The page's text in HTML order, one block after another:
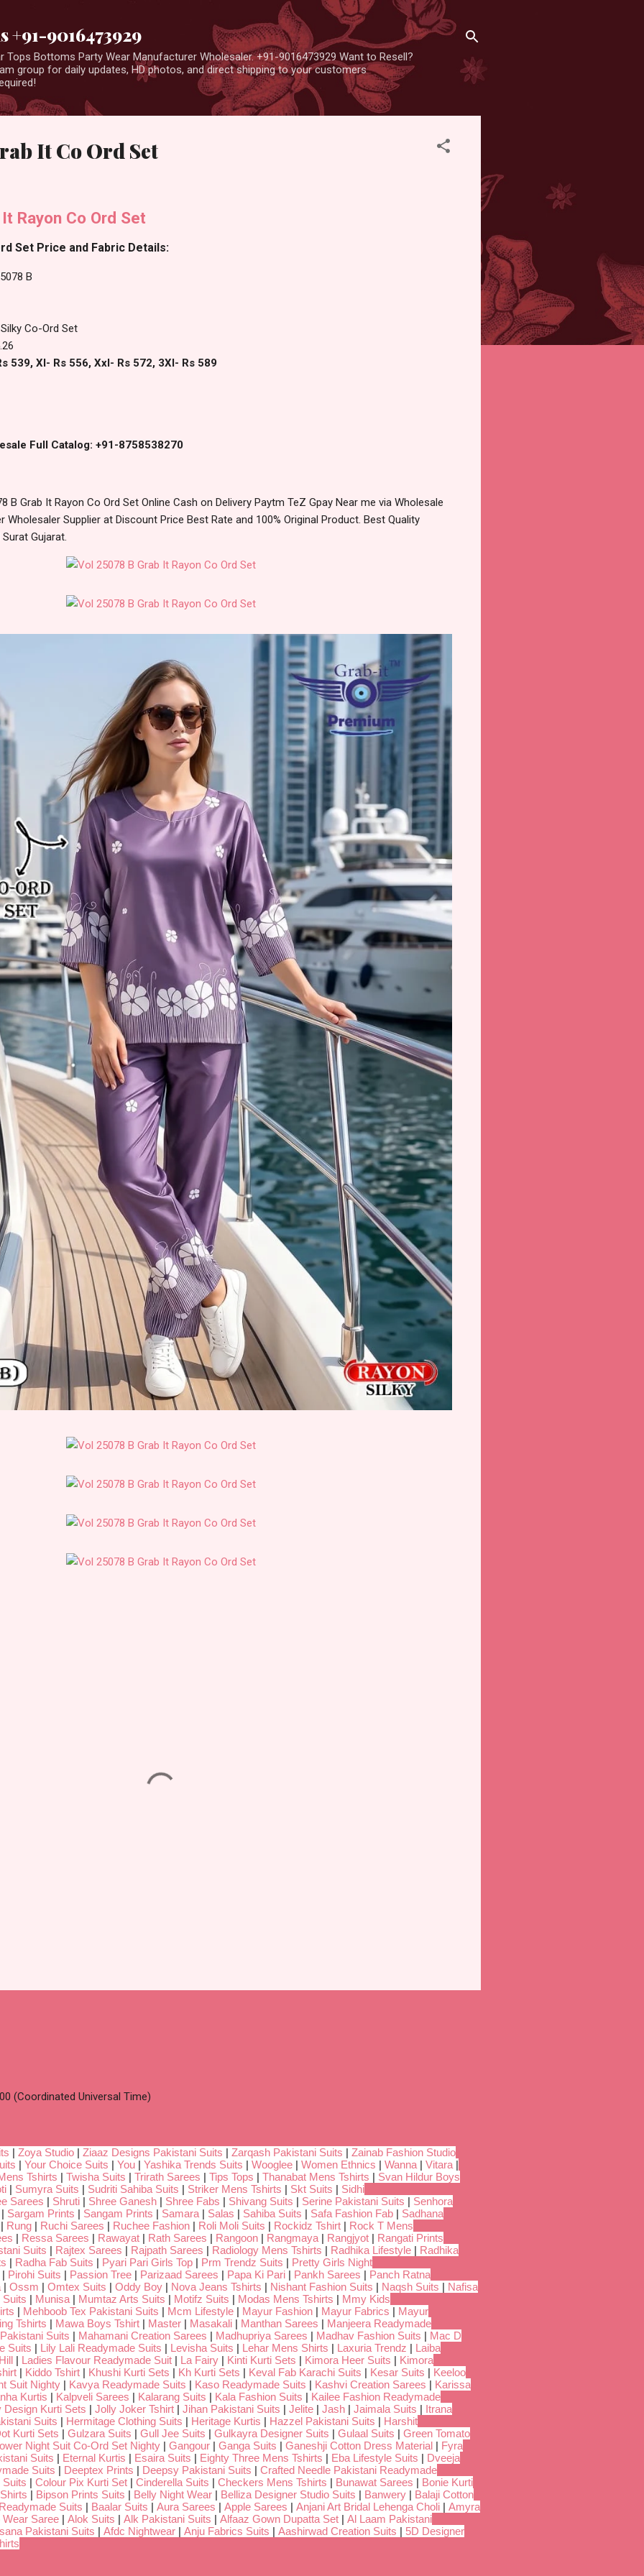
+91-9016473929
Tops Bottoms Party Wear Manufacturer Wholesaler. +91-9016473929 Want to Resell?
group for daily updates, HD photos, and direct shipping to your customers
It Co Ord Set
Rayon Co Ord Set
Set Price and Fabric Details:
B
Co-Ord Set
539, Xl- Rs 556, Xxl- Rs 572, 3Xl- Rs 589
Full Catalog: +91-8758538270
B Grab It Rayon Co Ord Set Online Cash on Delivery Paytm TeZ Gpay Near me via Wholesale
Wholesaler Supplier at Discount Price Best Rate and 100% Original Product. Best Quality
Gujarat.
(Coordinated Universal Time)
| Zoya Studio | Ziaaz Designs Pakistani Suits | Zarqash Pakistani Suits | Zainab Fashion Studio
| Your Choice Suits | You | Yashika Trends Suits | Wooglee | Women Ethnics | Wanna | Vitara |
Tshirts | Twisha Suits | Trirath Sarees | Tips Tops | Thanabat Mens Tshirts | Svan Hildur Boys
| Sumyra Suits | Sudriti Sahiba Suits | Striker Mens Tshirts | Skt Suits | Sidhi
Sarees | Shruti | Shree Ganesh | Shree Fabs | Shivang Suits | Serine Pakistani Suits | Senhora
| Sargam Prints | Sangam Prints | Samara | Salas | Sahiba Suits | Safa Fashion Fab | Sadhana
| Rung | Ruchi Sarees | Ruchee Fashion | Roli Moli Suits | Rockidz Tshirt | Rock T Mens
| Ressa Sarees | Rawayat | Rath Sarees | Rangoon | Rangmaya | Rangjyot | Rangati Prints
Suits | Rajtex Sarees | Rajpath Sarees | Radiology Mens Tshirts | Radhika Lifestyle | Radhika
| Radha Fab Suits | Pyari Pari Girls Top | Prm Trendz Suits | Pretty Girls Night
| Pirohi Suits | Passion Tree | Parizaad Sarees | Papa Ki Pari | Pankh Sarees | Panch Ratna
| Ossm | Omtex Suits | Oddy Boy | Nova Jeans Tshirts | Nishant Fashion Suits | Naqsh Suits | Nafisa
Suits | Munisa | Mumtaz Arts Suits | Motifz Suits | Modas Mens Tshirts | Mmy Kids
| Mehboob Tex Pakistani Suits | Mcm Lifestyle | Mayur Fashion | Mayur Fabrics | Mayur
Tshirts | Mawa Boys Tshirt | Master | Masakali | Manthan Sarees | Manjeera Readymade
Suits | Mahamani Creation Sarees | Madhupriya Sarees | Madhav Fashion Suits | Mac D
Suits | Lily Lali Readymade Suits | Levisha Suits | Lehar Mens Shirts | Laxuria Trendz | Laiba
| Ladies Flavour Readymade Suit | La Fairy | Kinti Kurti Sets | Kimora Heer Suits | Kimora
| Kiddo Tshirt | Khushi Kurti Sets | Kh Kurti Sets | Keval Fab Karachi Suits | Kesar Suits | Keeloo
Suit Nighty | Kavya Readymade Suits | Kaso Readymade Suits | Kashvi Creation Sarees | Karissa
Kurtis | Kalpveli Sarees | Kalarang Suits | Kala Fashion Suits | Kailee Fashion Readymade
Design Kurti Sets | Jolly Joker Tshirt | Jihan Pakistani Suits | Jelite | Jash | Jaimala Suits | Itrana
Suits | Hermitage Clothing Suits | Heritage Kurtis | Hazzel Pakistani Suits | Harshit
Kurti Sets | Gulzara Suits | Gull Jee Suits | Gulkayra Designer Suits | Gulaal Suits | Green Tomato
Night Suit Co-Ord Set Nighty | Gangour | Ganga Suits | Ganeshji Cotton Dress Material | Fyra
Suits | Eternal Kurtis | Esaira Suits | Eighty Three Mens Tshirts | Eba Lifestyle Suits | Dveeja
Suits | Deeptex Prints | Deepsy Pakistani Suits | Crafted Needle Pakistani Readymade
| Colour Pix Kurti Set | Cinderella Suits | Checkers Mens Tshirts | Bunawat Sarees | Bonie Kurti
| Bipson Prints Suits | Belly Night Wear | Belliza Designer Studio Suits | Banwery | Balaji Cotton
Suits | Baalar Suits | Aura Sarees | Apple Sarees | Anjani Art Bridal Lehenga Choli | Amyra
Saree | Alok Suits | Alk Pakistani Suits | Alfaaz Gown Dupatta Set | Al Laam Pakistani
Pakistani Suits | Afdc Nightwear | Anju Fabrics Suits | Aashirwad Creation Suits | 5D Designer